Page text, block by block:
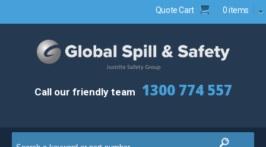
Quote Cart 0 items
Call our friendly team 1300 774 557